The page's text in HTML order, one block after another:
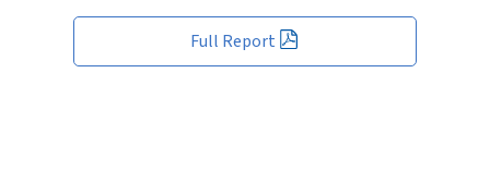
Full Report